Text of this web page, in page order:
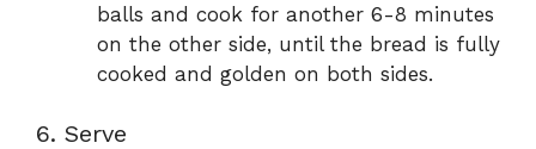
balls and cook for another 6-8 minutes
on the other side, until the bread is fully
cooked and golden on both sides.
6. Serve